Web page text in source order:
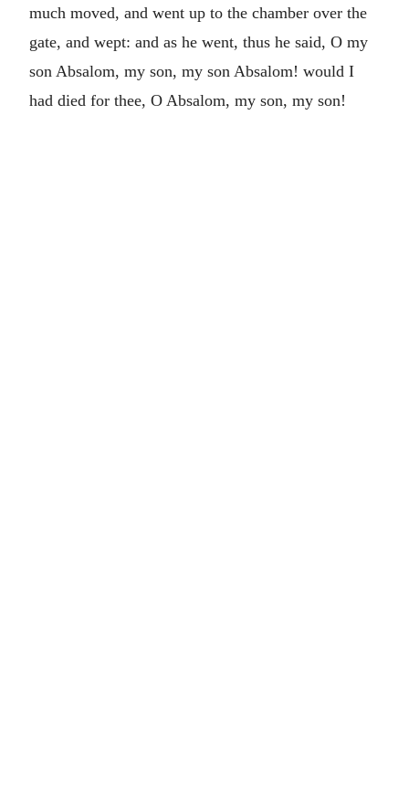
much moved, and went up to the chamber over the
gate, and wept: and as he went, thus he said, O my
son Absalom, my son, my son Absalom! would I
had died for thee, O Absalom, my son, my son!